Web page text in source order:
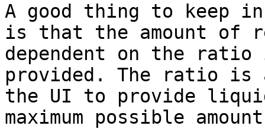
A good thing to keep
is that the amount of
dependent on the
provided. The ratio is
the UI to provide
maximum possible